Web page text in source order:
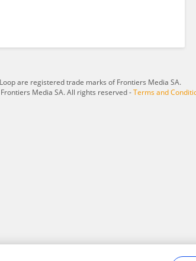
are registered trade marks of Frontiers Media SA.
Media SA. All rights reserved -Terms and